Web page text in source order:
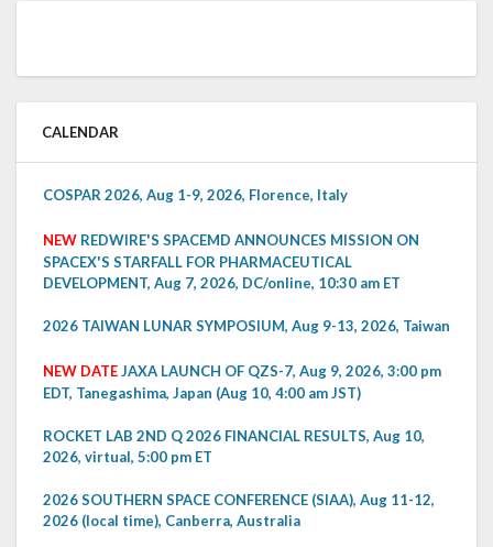
CALENDAR
COSPAR 2026, Aug 1-9, 2026, Florence, Italy
NEW REDWIRE'S SPACEMD ANNOUNCES MISSION ON
SPACEX'S STARFALL FOR PHARMACEUTICAL
DEVELOPMENT, Aug 7, 2026, DC/online, 10:30 am ET
2026 TAIWAN LUNAR SYMPOSIUM, Aug 9-13, 2026, Taiwan
NEW DATEJAXA LAUNCH OF QZS-7, Aug 9, 2026, 3:00 pm
EDT, Tanegashima, Japan (Aug 10, 4:00 am JST)
ROCKET LAB 2ND Q 2026 FINANCIAL RESULTS, Aug 10,
2026, virtual, 5:00 pm ET
2026 SOUTHERN SPACE CONFERENCE (SIAA), Aug 11-12,
2026 (local time), Canberra, Australia